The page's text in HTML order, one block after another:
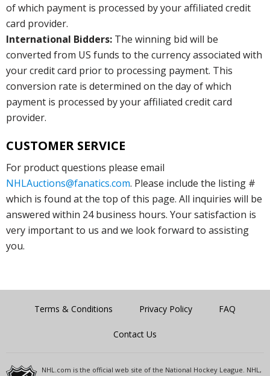
of which payment is processed by your affiliated credit
card provider.
International Bidders: The winning bid will be
converted from US funds to the currency associated with
your credit card prior to processing payment. This
conversion rate is determined on the day of which
payment is processed by your affiliated credit card
provider.
CUSTOMER SERVICE
For product questions please email
NHLAuctions@fanatics.com. Please include the listing #
which is found at the top of this page. All inquiries will be
answered within 24 business hours. Your satisfaction is
very important to us and we look forward to assisting
you.
Terms & Conditions Privacy Policy FAQ
Contact Us
NHL.com is the official web site of the National Hockey League. NHL,